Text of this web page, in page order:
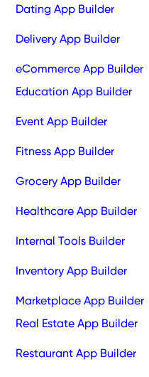
Dating App Builder
Delivery App Builder
eCommerce App Builder
Education App Builder
Event App Builder
Fitness App Builder
Grocery App Builder
Healthcare App Builder
Internal Tools Builder
Inventory App Builder
Marketplace App Builder
Real Estate App Builder
Restaurant App Builder